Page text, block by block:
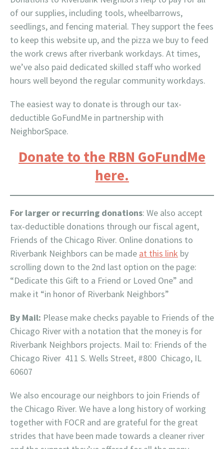
of our supplies, including tools, wheelbarrows,
seedlings, and fencing material. They support the fees
to keep this website up, and the pizza we buy to feed
the work crews after riverbank workdays. At times,
we’ve also paid dedicated skilled staff who worked
hours well beyond the regular community workdays.
The easiest way to donate is through our tax-
deductible GoFundMe in partnership with
NeighborSpace.
Donate to the RBN GoFundMe
here.
For larger or recurring donations: We also accept
tax-deductible donations through our fiscal agent,
Friends of the Chicago River. Online donations to
Riverbank Neighbors can be made at this link by
scrolling down to the 2nd last option on the page:
“Dedicate this Gift to a Friend or Loved One” and
make it “in honor of Riverbank Neighbors”
By Mail: Please make checks payable to Friends of the
Chicago River with a notation that the money is for
Riverbank Neighbors projects. Mail to: Friends of the
Chicago River 411 S. Wells Street, #800 Chicago, IL
60607
We also encourage our neighbors to join Friends of
the Chicago River. We have a long history of working
together with FOCR and are grateful for the great
strides that have been made towards a cleaner river